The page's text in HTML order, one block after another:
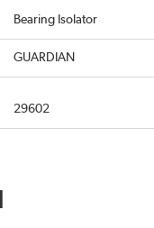
Bearing Isolator
GUARDIAN
29602